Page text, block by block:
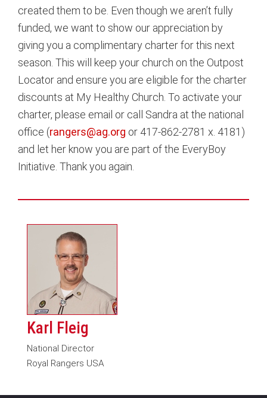
created them to be. Even though we aren’t fully
funded, we want to show our appreciation by
giving you a complimentary charter for this next
season. This will keep your church on the Outpost
Locator and ensure you are eligible for the charter
discounts at My Healthy Church. To activate your
charter, please email or call Sandra at the national
office (rangers@ag.org or 417-862-2781 x. 4181)
and let her know you are part of the EveryBoy
Initiative. Thank you again.
Karl Fleig
National Director
Royal Rangers USA